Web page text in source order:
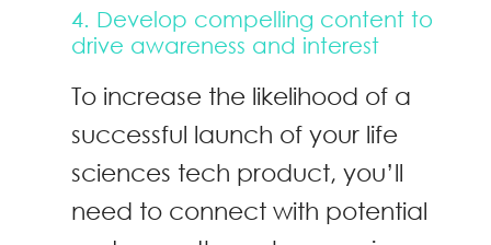
4. Develop compelling content to
drive awareness and interest
To increase the likelihood of a
successful launch of your life
sciences tech product, you’ll
need to connect with potential